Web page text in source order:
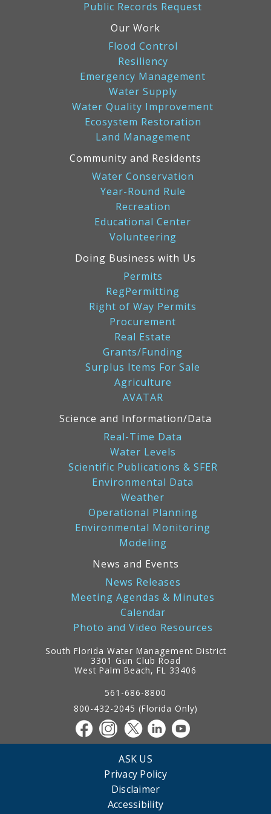
Public Records Request
Our Work
Flood Control
Resiliency
Emergency Management
Water Supply
Water Quality Improvement
Ecosystem Restoration
Land Management
Community and Residents
Water Conservation
Year-Round Rule
Recreation
Educational Center
Volunteering
Doing Business with Us
Permits
RegPermitting
Right of Way Permits
Procurement
Real Estate
Grants/Funding
Surplus Items For Sale
Agriculture
AVATAR
Science and Information/Data
Real-Time Data
Water Levels
Scientific Publications & SFER
Environmental Data
Weather
Operational Planning
Environmental Monitoring
Modeling
News and Events
News Releases
Meeting Agendas & Minutes
Calendar
Photo and Video Resources
South Florida Water Management District
3301 Gun Club Road
West Palm Beach, FL 33406
561-686-8800
800-432-2045 (Florida Only)
ASK US
Privacy Policy
Disclaimer
Accessibility